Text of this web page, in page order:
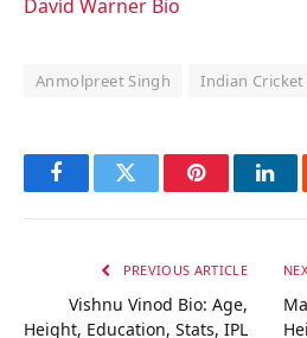
David Warner Bio
Anmolpreet Singh Indian Cricket
FacebookTwitter Pinterest
PREVIOUS ARTICLE
Vishnu Vinod Bio: Age,
Height, Education, Stats, IPL